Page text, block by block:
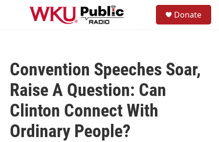
Skip to main content
Donate
Convention Speeches Soar,
Raise A Question: Can
Clinton Connect With
Ordinary People?